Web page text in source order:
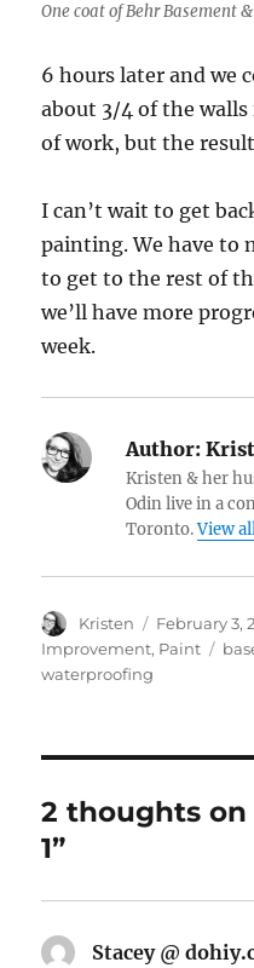
One coat of Behr Basement
6 hours later and we
about 3/4 of the
of work, but the
I can’t wait to get
painting. We have to
to get to the rest of
we’ll have more
week.
Author:
Kristen & her
Odin live in a
Toronto.View
Author
Kristen
Posted
on
February 3,
Improvement, Paint
waterproofing
2 thoughts on
1”
Stacey @